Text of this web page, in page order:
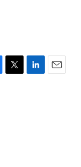
T
L
E